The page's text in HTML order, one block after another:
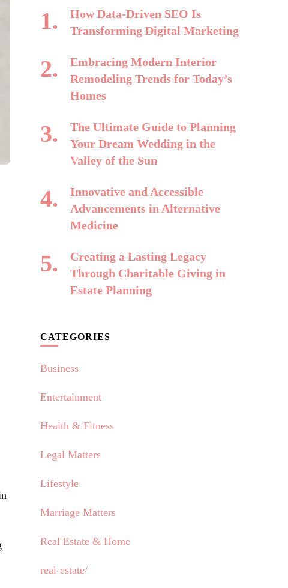
How Data-Driven SEO Is
Transforming Digital Marketing
Embracing Modern Interior
Remodeling Trends for Today’s
Homes
The Ultimate Guide to Planning
Your Dream Wedding in the
Valley of the Sun
Innovative and Accessible
Advancements in Alternative
Medicine
Creating a Lasting Legacy
Through Charitable Giving in
Estate Planning
CATEGORIES
Business
Entertainment
Health & Fitness
Legal Matters
Lifestyle
Marriage Matters
Real Estate & Home
real-estate/